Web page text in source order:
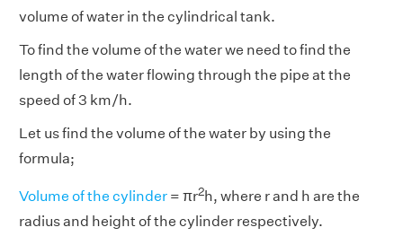
volume of water in the cylindrical tank.
To find the volume of the water we need to find the
length of the water flowing through the pipe at the
speed of 3 km/h.
Let us find the volume of the water by using the
formula;
Volume of the cylinder = πr2h, where r and h are the
radius and height of the cylinder respectively.